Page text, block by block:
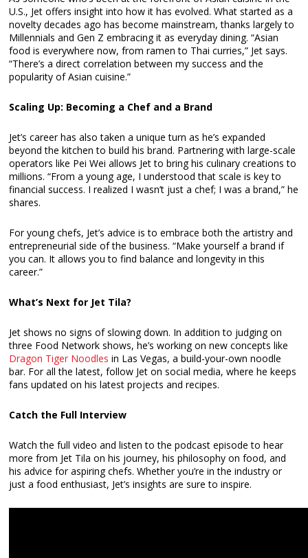
U.S., Jet offers insight into how it has evolved. What started as a
novelty decades ago has become mainstream, thanks largely to
Millennials and Gen Z embracing it as everyday dining. “Asian
food is everywhere now, from ramen to Thai curries,” Jet says.
“There’s a direct correlation between my success and the
popularity of Asian cuisine.”
Scaling Up: Becoming a Chef and a Brand
Jet’s career has also taken a unique turn as he’s expanded
beyond the kitchen to build his brand. Partnering with large-scale
operators like Pei Wei allows Jet to bring his culinary creations to
millions. “From a young age, I understood that scale is key to
financial success. I realized I wasn’t just a chef; I was a brand,” he
shares.
For young chefs, Jet’s advice is to embrace both the artistry and
entrepreneurial side of the business. “Make yourself a brand if
you can. It allows you to find balance and longevity in this
career.”
What’s Next for Jet Tila?
Jet shows no signs of slowing down. In addition to judging on
three Food Network shows, he’s working on new concepts like
Dragon Tiger Noodles in Las Vegas, a build-your-own noodle
bar. For all the latest, follow Jet on social media, where he keeps
fans updated on his latest projects and recipes.
Catch the Full Interview
Watch the full video and listen to the podcast episode to hear
more from Jet Tila on his journey, his philosophy on food, and
his advice for aspiring chefs. Whether you’re in the industry or
just a food enthusiast, Jet’s insights are sure to inspire.